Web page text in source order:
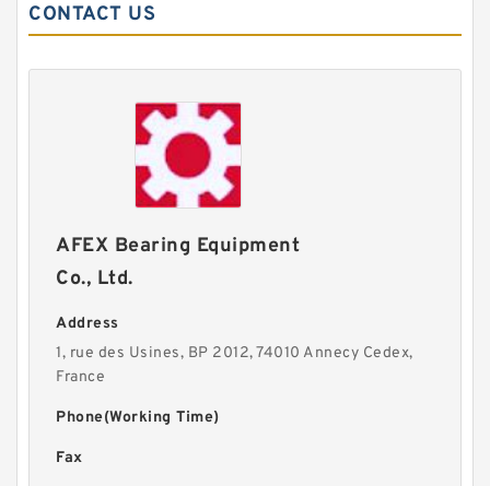
CONTACT US
AFEX Bearing Equipment
Co., Ltd.
Address
1, rue des Usines, BP 2012, 74010 Annecy Cedex,
France
Phone(Working Time)
Fax